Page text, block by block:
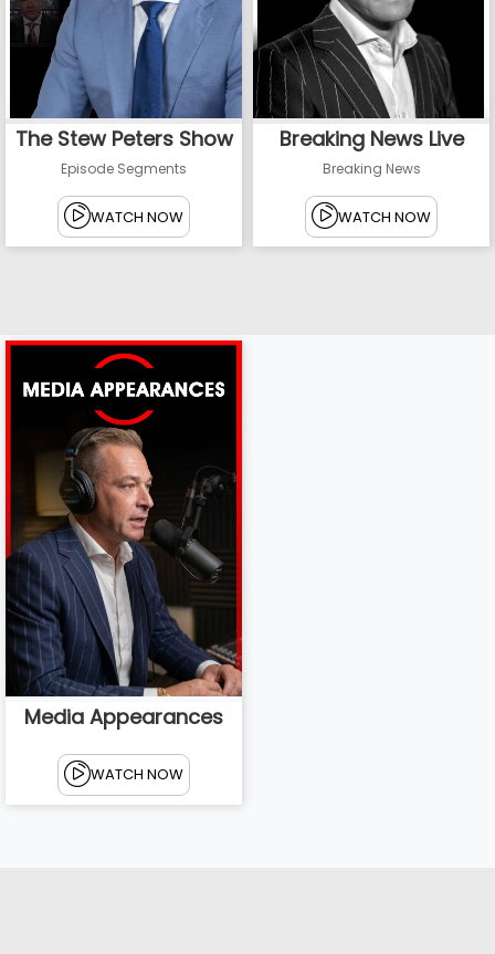
The Stew Peters Show
Episode Segments
WATCH NOW
Breaking News Live
Breaking News
WATCH NOW
Media Appearances
WATCH NOW